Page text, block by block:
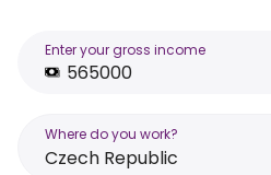
Enter your gross income
Where do you work?
Czech Republic